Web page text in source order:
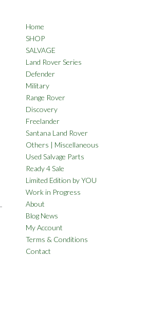
Home
SHOP
SALVAGE
Land Rover Series
Defender
Military
Range Rover
Discovery
Freelander
Santana Land Rover
Others | Miscellaneous
Used Salvage Parts
Ready 4 Sale
Limited Edition by YOU
Work in Progress
About
Blog News
My Account
Terms & Conditions
Contact